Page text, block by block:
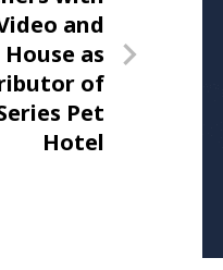
and
House as
of
Pet
Hotel